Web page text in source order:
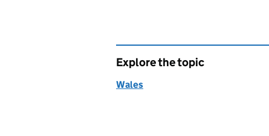
Explore the topic
Wales